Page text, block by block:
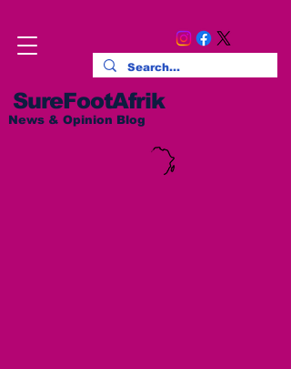
SureFootAfrik
News & Opinion Blog